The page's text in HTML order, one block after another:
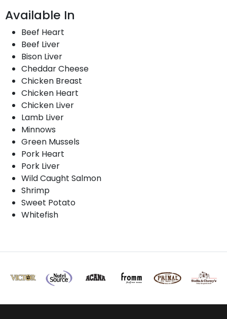
Available In
Beef Heart
Beef Liver
Bison Liver
Cheddar Cheese
Chicken Breast
Chicken Heart
Chicken Liver
Lamb Liver
Minnows
Green Mussels
Pork Heart
Pork Liver
Wild Caught Salmon
Shrimp
Sweet Potato
Whitefish